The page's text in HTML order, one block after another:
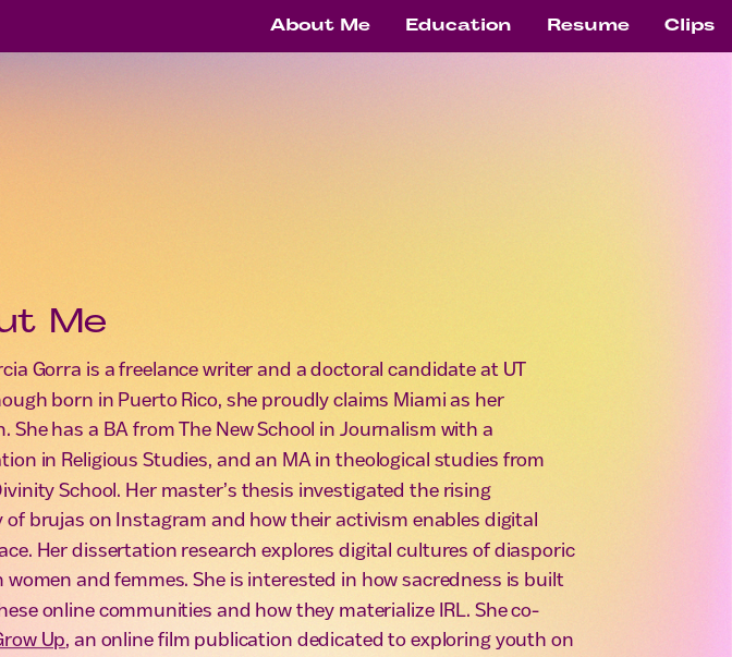
About Me Education Resume Clips
Me
Gorra is a freelance writer and a doctoral candidate at UT
born in Puerto Rico, she proudly claims Miami as her
She has a BA from The New School in Journalism with a
in Religious Studies, and an MA in theological studies from
School. Her master’s thesis investigated the rising
brujas on Instagram and how their activism enables digital
Her dissertation research explores digital cultures of diasporic
women and femmes. She is interested in how sacredness is built
online communities and how they materialize IRL. She co-
Up, an online film publication dedicated to exploring youth on